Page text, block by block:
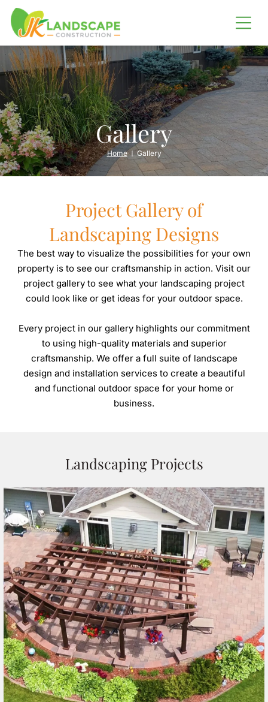
Gallery
Home Gallery
Project Gallery of
Landscaping Designs
The best way to visualize the possibilities for your own
property is to see our craftsmanship in action. Visit our
project gallery to see what your landscaping project
could look like or get ideas for your outdoor space.
Every project in our gallery highlights our commitment
to using high-quality materials and superior
craftsmanship. We offer a full suite of landscape
design and installation services to create a beautiful
and functional outdoor space for your home or
business.
Landscaping Projects
LANDSCAPING
SHORELINE RESTORATION
Erosion Control
Barging
OUTDOOR LIVING
Outdoor Kitchens
IRRIGATION SERVICES
HARDSCAPES
Patios
Driveways
Retaining Walls
OUTDOOR STRUCTURES
Boathouses